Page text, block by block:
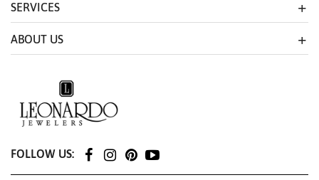
SERVICES
ABOUT US
FOLLOW US: